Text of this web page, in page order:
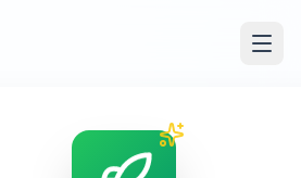
Bandarawela / Electronics